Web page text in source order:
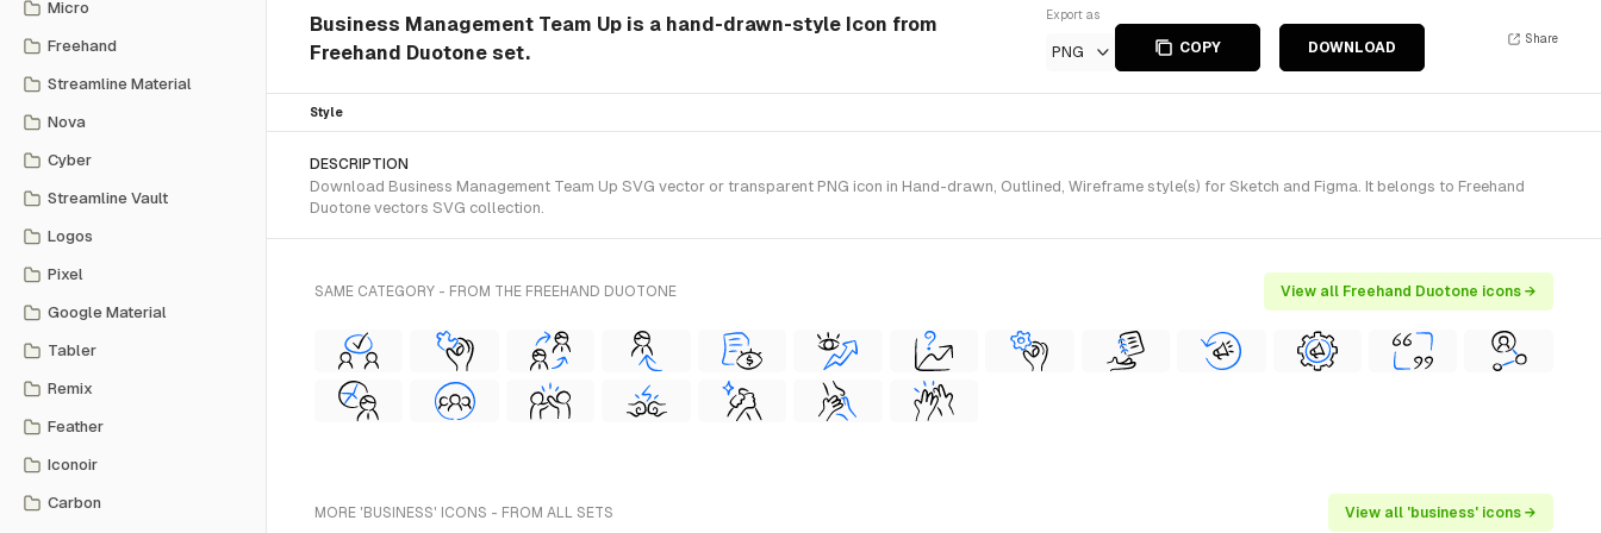
Micro
Freehand
Streamline Material
Nova
Cyber
Streamline Vault
Logos
Pixel
Google Material
Tabler
Remix
Feather
Iconoir
Carbon
Business Management Team Up is a hand-drawn-style Icon from
Freehand Duotone set.
Export as
PNG COPY DOWNLOAD
Share
Style
DESCRIPTION
Download Business Management Team Up SVG vector or transparent PNG icon in Hand-drawn, Outlined, Wireframe style(s) for Sketch and Figma. It belongs to Freehand
Duotone vectors SVG collection.
SAME CATEGORY - FROM THE FREEHAND DUOTONE View all Freehand Duotone icons →
MORE 'BUSINESS' ICONS - FROM ALL SETS View all 'business' icons →